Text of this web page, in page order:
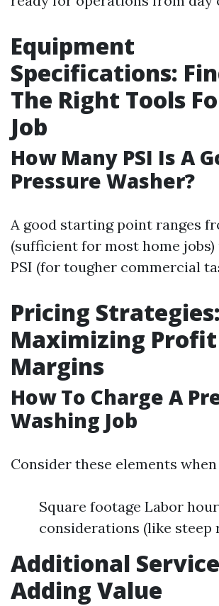
Equipment
Specifications:
The Right Tools
Job
How Many PSI Is A
Pressure Washer?
A good starting point ranges
(sufficient for most home jobs)
PSI (for tougher commercial
Pricing Strategies:
Maximizing Profit
Margins
How To Charge A
Washing Job
Consider these elements
Square footage Labor
considerations (like steep
Additional
Adding Value